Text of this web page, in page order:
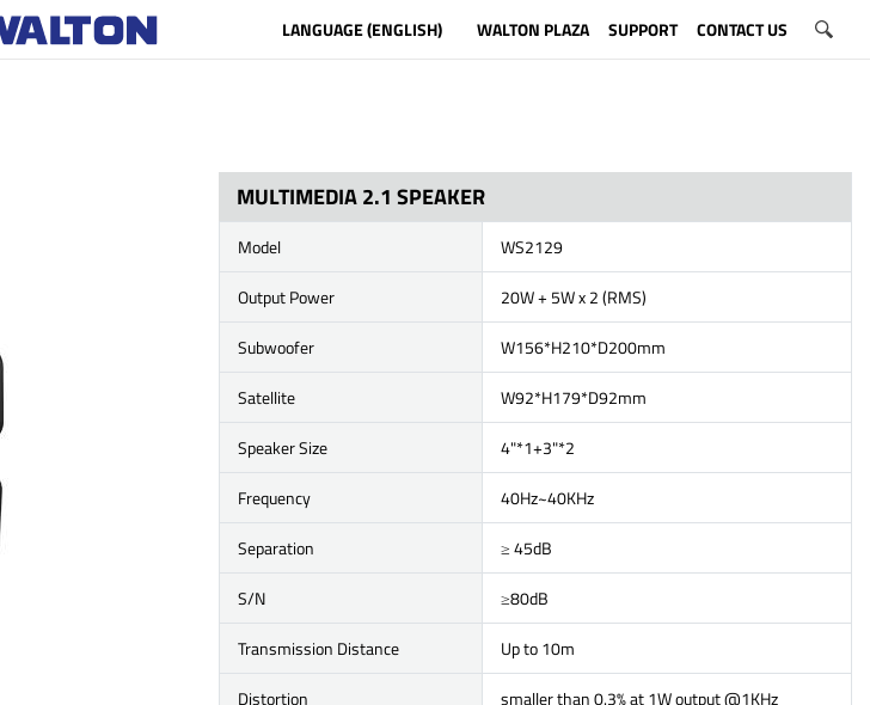
LANGUAGE (ENGLISH) WALTON PLAZA SUPPORT CONTACT US
MULTIMEDIA 2.1 SPEAKER
Model
WS2129
Output Power
20W + 5W x 2 (RMS)
Subwoofer
W156*H210*D200mm
Satellite
W92*H179*D92mm
Speaker Size
4"*1+3"*2
Frequency
40Hz~40KHz
Separation
≥ 45dB
S/N
≥80dB
Transmission Distance
Up to 10m
Distortion
smaller than 0.3% at 1W output @1KHz